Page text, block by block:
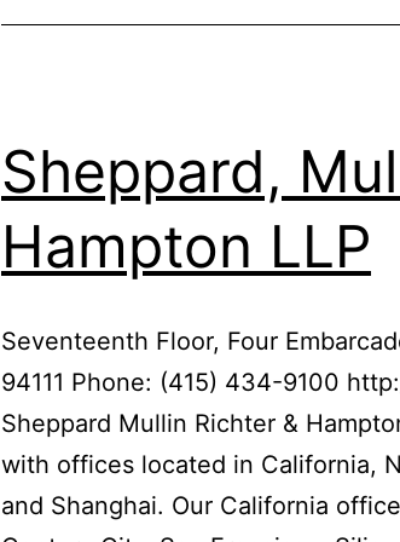
Sheppard,
Hampton LLP
Seventeenth Floor, Four
94111 Phone: (415) 434-9100
Sheppard Mullin Richter &
with offices located in California,
and Shanghai. Our California